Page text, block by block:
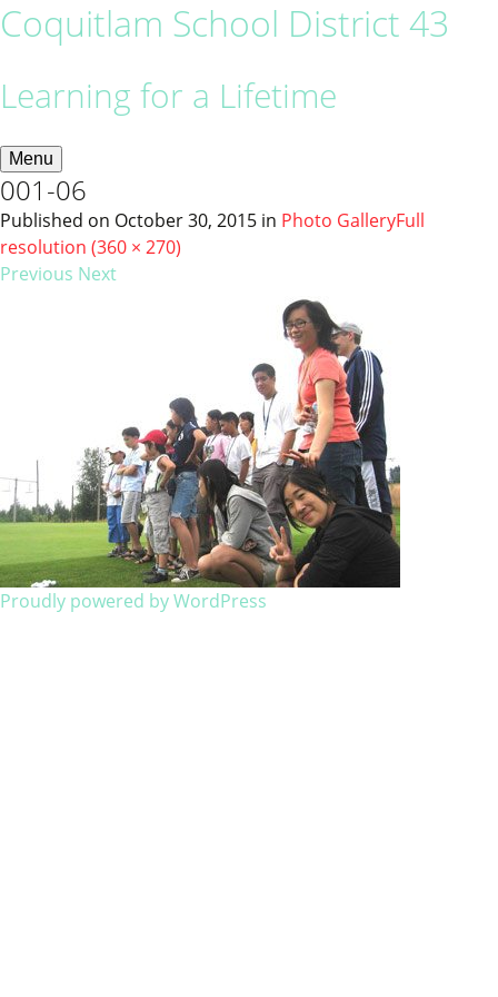
Coquitlam School District 43
Learning for a Lifetime
Menu
001-06
Published on October 30, 2015 in Photo GalleryFull
resolution (360 × 270)
Previous Next
Proudly powered by WordPress